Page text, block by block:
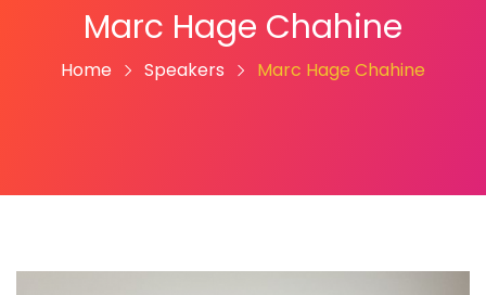
Marc Hage Chahine
Home Speakers Marc Hage Chahine